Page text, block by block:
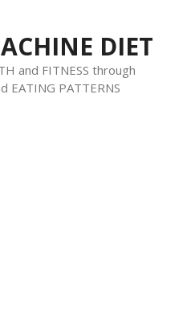
DIET
and FITNESS through
EATING PATTERNS